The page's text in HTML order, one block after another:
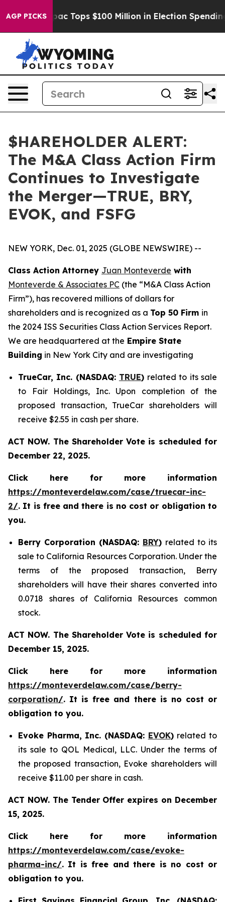
AGP PICKS
her Aipac Tops $100 Million in Election Spending
$HAREHOLDER ALERT:
The M&A Class Action Firm
Continues to Investigate
the Merger—TRUE, BRY,
EVOK, and FSFG
NEW YORK, Dec. 01, 2025 (GLOBE NEWSWIRE) --
Class Action Attorney Juan Monteverde with
Monteverde & Associates PC (the “M&A Class Action
Firm”), has recovered millions of dollars for
shareholders and is recognized as a Top 50 Firm in
the 2024 ISS Securities Class Action Services Report.
We are headquartered at the Empire State
Building in New York City and are investigating
TrueCar, Inc. (NASDAQ: TRUE) related to its sale
to Fair Holdings, Inc. Upon completion of the
proposed transaction, TrueCar shareholders will
receive $2.55 in cash per share.
ACT NOW. The Shareholder Vote is scheduled for
December 22, 2025.
Click here for more information
https://monteverdelaw.com/case/truecar-inc-
2/. It is free and there is no cost or obligation to
you.
Berry Corporation (NASDAQ: BRY) related to its
sale to California Resources Corporation. Under the
terms of the proposed transaction, Berry
shareholders will have their shares converted into
0.0718 shares of California Resources common
stock.
ACT NOW. The Shareholder Vote is scheduled for
December 15, 2025.
Click here for more information
https://monteverdelaw.com/case/berry-
corporation/. It is free and there is no cost or
obligation to you.
Evoke Pharma, Inc. (NASDAQ: EVOK) related to
its sale to QOL Medical, LLC. Under the terms of
the proposed transaction, Evoke shareholders will
receive $11.00 per share in cash.
ACT NOW. The Tender Offer expires on December
15, 2025.
Click here for more information
https://monteverdelaw.com/case/evoke-
pharma-inc/. It is free and there is no cost or
obligation to you.